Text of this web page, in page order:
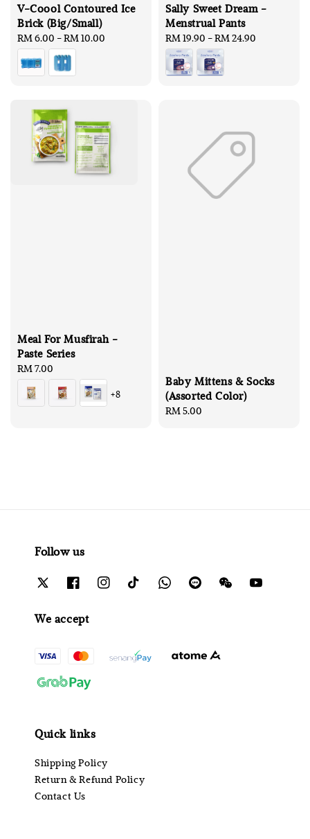
V-Coool Contoured Ice
Brick (Big/Small)
Regular
price
RM 6.00 -RM 10.00
Sally Sweet Dream -
Menstrual Pants
Regular
price
RM 19.90 -RM 24.90
Meal For Musfirah -
Paste Series
Regular
price
RM 7.00
+8
Baby Mittens & Socks
(Assorted Color)
Regular
RM 5.00
Follow us
We accept
Quick links
Shipping Policy
Return & Refund Policy
Contact Us